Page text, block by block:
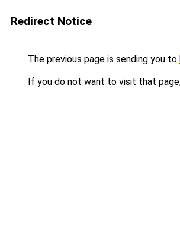
Redirect Notice
The previous page is sending you to
If you do not want to visit that